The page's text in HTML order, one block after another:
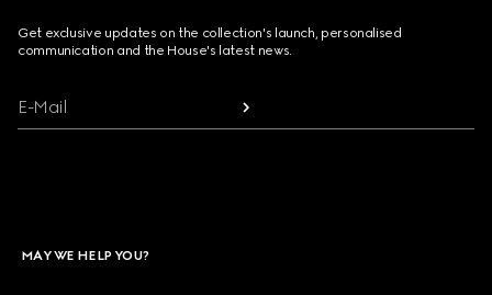
Get exclusive updates on the collection's launch, personalised
communication and the House's latest news.
E-Mail
MAY WE HELP YOU?